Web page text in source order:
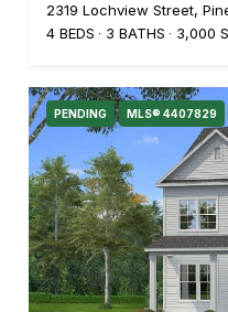
2319 Lochview Street,
4 BEDS
3 BATHS 3,000
PENDING MLS® 4407829